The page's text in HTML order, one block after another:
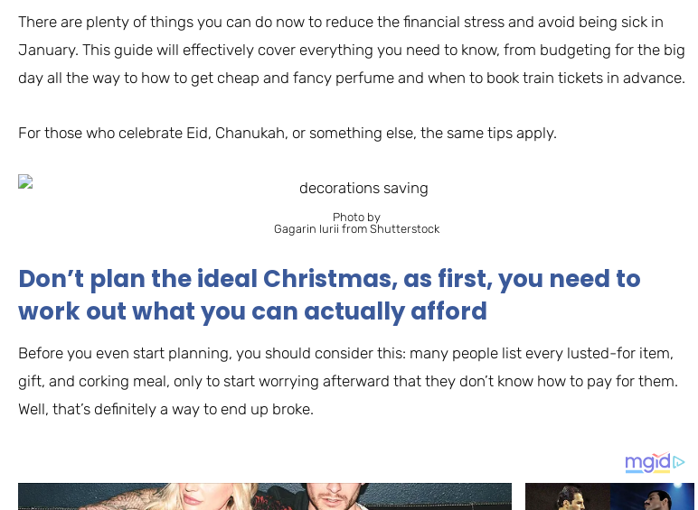
There are plenty of things you can do now to reduce the financial stress and avoid being sick in
January. This guide will effectively cover everything you need to know, from budgeting for the big
day all the way to how to get cheap and fancy perfume and when to book train tickets in advance.
For those who celebrate Eid, Chanukah, or something else, the same tips apply.
Photo by
Gagarin Iurii from Shutterstock
Don’t plan the ideal Christmas, as first, you need to
work out what you can actually afford
Before you even start planning, you should consider this: many people list every lusted-for item,
gift, and corking meal, only to start worrying afterward that they don’t know how to pay for them.
Well, that’s definitely a way to end up broke.